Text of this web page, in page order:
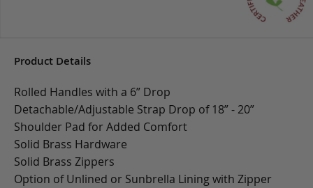
Product Details
Rolled Handles with a 6” Drop
Detachable/Adjustable Strap Drop of 18” - 20”
Shoulder Pad for Added Comfort
Solid Brass Hardware
Solid Brass Zippers
Option of Unlined or Sunbrella Lining with Zipper